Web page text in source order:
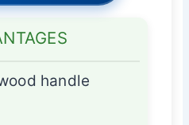
handle